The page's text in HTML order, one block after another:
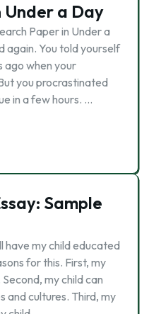
Under a Day
Paper in Under a
again. You told yourself
ago when your
you procrastinated
in a few hours. …
Sample
have my child educated
for this. First, my
my child can
and cultures. Third, my